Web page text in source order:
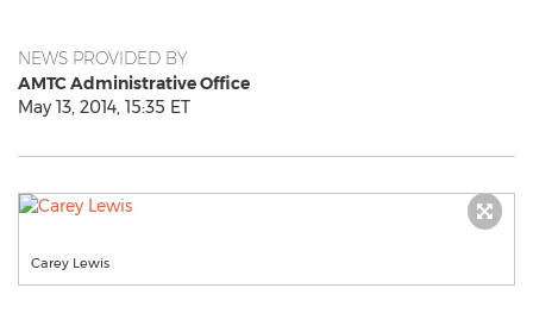
NEWS PROVIDED BY
AMTC Administrative Office
May 13, 2014, 15:35 ET
Carey Lewis